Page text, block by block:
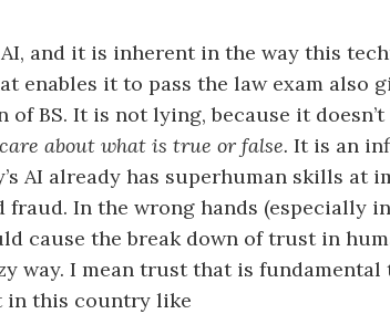
and it is inherent in the way this
enables it to pass the law exam also
BS. It is not lying, because it
about what is true or false. It is an
AI already has superhuman skills at
In the wrong hands (especially
cause the break down of trust in
way. I mean trust that is
in this country like